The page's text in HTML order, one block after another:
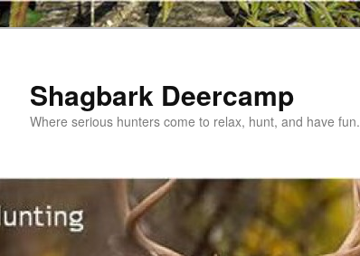
Shagbark Deercamp
Where serious hunters come to relax, hunt, and have fun.